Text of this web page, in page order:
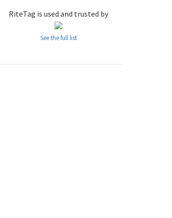
RiteTag is used and trusted by
See the full list